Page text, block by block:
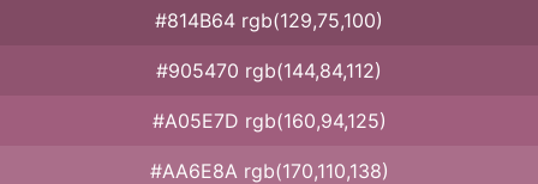
#814B64 rgb(129,75,100)
#905470 rgb(144,84,112)
#A05E7D rgb(160,94,125)
#AA6E8A rgb(170,110,138)